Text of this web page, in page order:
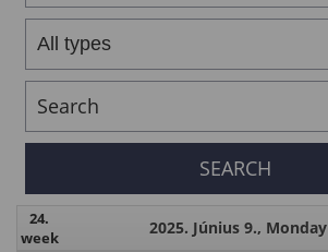
24.
week
2025. Június 9., Monday